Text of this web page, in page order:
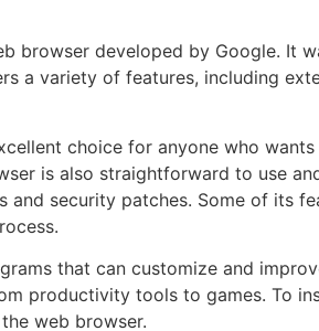
browser developed by Google. It
a variety of features, including
choice for anyone who wants
is also straightforward to use
security patches. Some of its
that can customize and
productivity tools to games. To
web browser.